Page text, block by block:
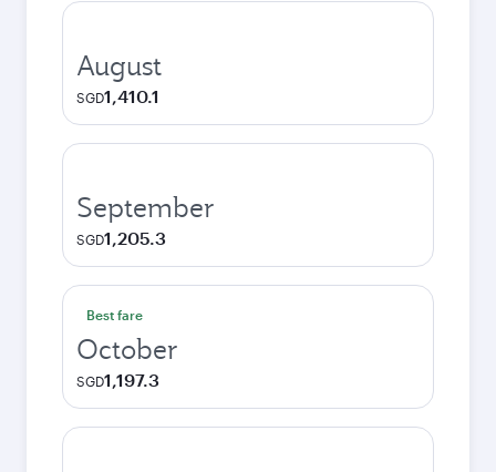
August
SGD1,410.1
September
SGD1,205.3
Best fare
October
SGD1,197.3